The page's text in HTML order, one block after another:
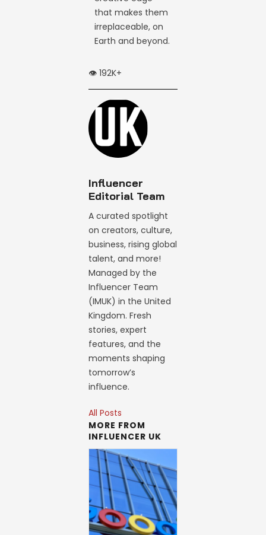
that makes them
irreplaceable, on
Earth and beyond.
👁️ 192K+
Influencer
Editorial Team
A curated spotlight
on creators, culture,
business, rising global
talent, and more!
Managed by the
Influencer Team
(IMUK) in the United
Kingdom. Fresh
stories, expert
features, and the
moments shaping
tomorrow’s
influence.
All Posts
MORE FROM
INFLUENCER UK